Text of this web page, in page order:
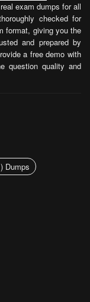
exam dumps for all
checked for
format, giving you the
and prepared by
a free demo with
question quality and
Dumps